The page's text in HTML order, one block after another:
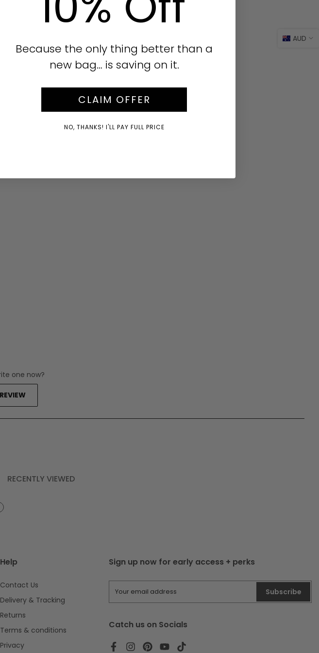
one now?
(OPENS
IN
RECENTLY VIEWED
Help
Contact Us
Delivery & Tracking
Returns
Terms & conditions
Privacy
Sign up now for early access + perks
Subscribe
Catch us on Socials
AUD
Because the only thing better than a
new bag… is saving on it.
CLAIM OFFER
NO, THANKS! I'LL PAY FULL PRICE